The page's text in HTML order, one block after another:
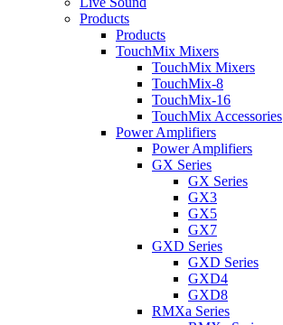
Products
Products
TouchMix Mixers
TouchMix Mixers
TouchMix-8
TouchMix-16
TouchMix Accessories
Power Amplifiers
Power Amplifiers
GX Series
GX Series
GX3
GX5
GX7
GXD Series
GXD Series
GXD4
GXD8
RMXa Series